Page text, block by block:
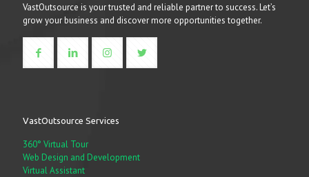
VastOutsource is your trusted and reliable partner to success. Let’s
grow your business and discover more opportunities together.
VastOutsource Services
360° Virtual Tour
Web Design and Development
Virtual Assistant